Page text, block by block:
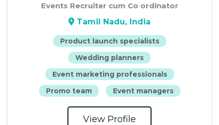
Events Recruiter cum Co ordinator
Tamil Nadu, India
Product launch specialists
Wedding planners
Event marketing professionals
Promo team
Event managers
View Profile